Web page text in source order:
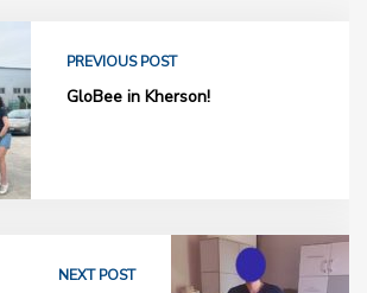
PREVIOUS POST
GloBee in Kherson!
NEXT POST